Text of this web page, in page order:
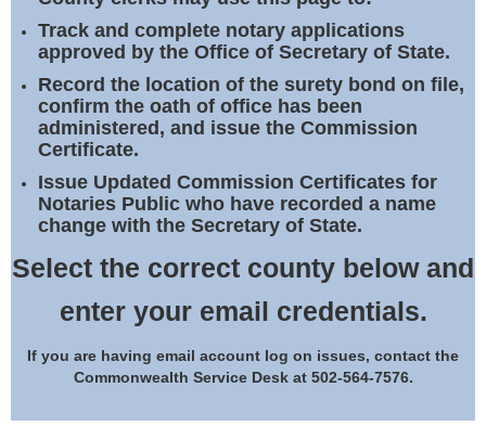
Notary Commissions
Track and complete notary applications
approved by the Office of Secretary of State.
Record the location of the surety bond on file,
confirm the oath of office has been
administered, and issue the Commission
Certificate.
Issue Updated Commission Certificates for
Notaries Public who have recorded a name
change with the Secretary of State.
Select the correct county below and
enter your email credentials.
If you are having email account log on issues, contact the
Commonwealth Service Desk at 502-564-7576.